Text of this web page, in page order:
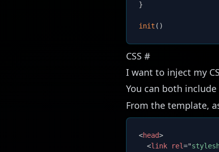
}
init ( )
CSS #
I want to inject my
You can both
From the template,
<head>
<link rel="